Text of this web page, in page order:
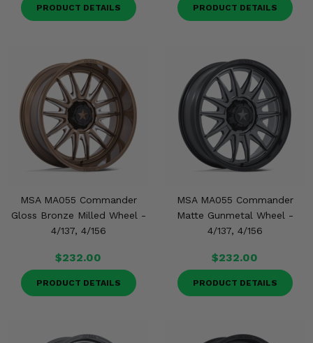
PRODUCT DETAILS PRODUCT DETAILS
MSA MA055 Commander
Gloss Bronze Milled Wheel -
4/137, 4/156
$232.00
PRODUCT DETAILS
MSA MA055 Commander
Matte Gunmetal Wheel -
4/137, 4/156
$232.00
PRODUCT DETAILS